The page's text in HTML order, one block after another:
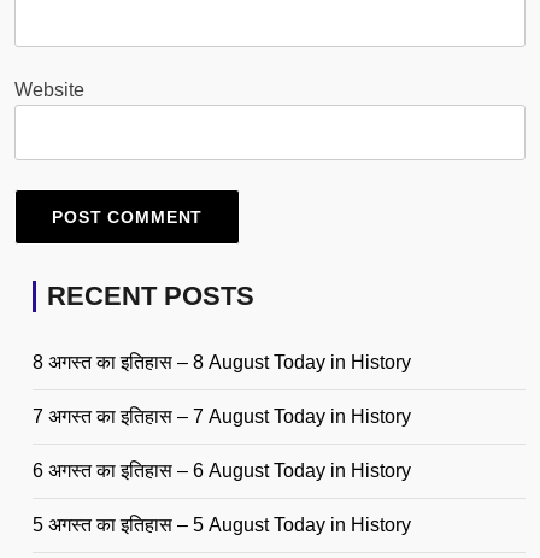
Website
RECENT POSTS
8 अगस्त का इतिहास – 8 August Today in History
7 अगस्त का इतिहास – 7 August Today in History
6 अगस्त का इतिहास – 6 August Today in History
5 अगस्त का इतिहास – 5 August Today in History